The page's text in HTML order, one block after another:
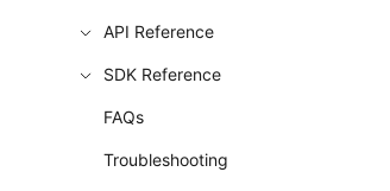
API Reference
SDK Reference
FAQs
Troubleshooting